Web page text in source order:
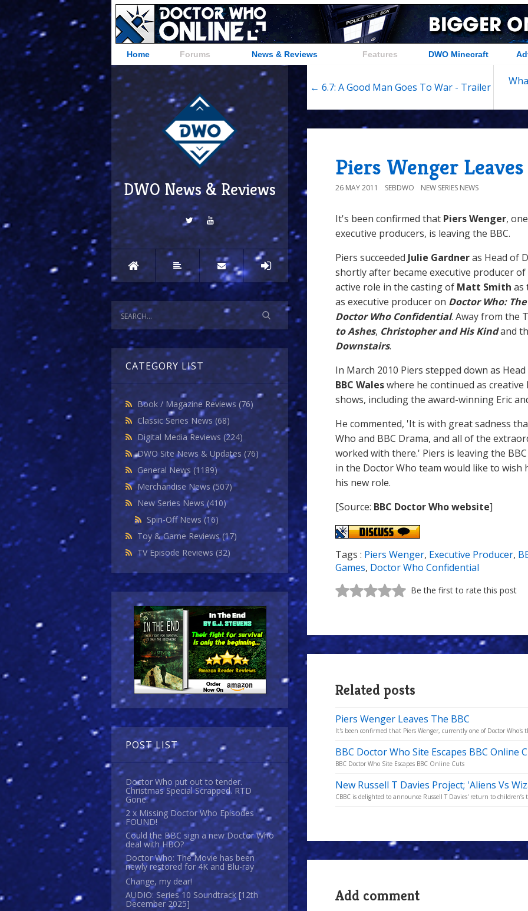
Home Forums News & Reviews Features DWO Minecraft
DWO News & Reviews
CATEGORY LIST
Book / Magazine Reviews (76)
Classic Series News (68)
Digital Media Reviews (224)
DWO Site News & Updates (76)
General News (1189)
Merchandise News (507)
New Series News(410)
Spin-Off News(16)
Toy & Game Reviews(17)
TV Episode Reviews (32)
POST LIST
Doctor Who put out to tender.
Christmas Special Scrapped. RTD
Gone.
2 x Missing Doctor Who Episodes
FOUND!
Could the BBC sign a new Doctor Who
deal with HBO?
Doctor Who: The Movie has been
newly restored for 4K and Blu-ray
Change, my dear!
AUDIO: Series 10 Soundtrack [12th
December 2025]
← 6.7: A Good Man Goes To War - Trailer
Piers Wenger
26 MAY 2011 SEBDWO NEW SERIES NEWS
It's been confirmed that Piers Wenger,
executive producers, is leaving the BBC.
Piers succeeded Julie Gardneras Head of
shortly after became executive producer
active role in the casting of Matt Smith as
as executive producer on Doctor Who:
Doctor Who Confidential. Away from the
to Ashes, Christopher and His Kindand
Downstairs.
In March 2010 Piers stepped down as
BBC Waleswhere he continued as
shows, including the award-winning Eric
He commented, 'It is with great sadness
Who and BBC Drama, and all of the
worked with there.' Piers is leaving the
in the Doctor Who team would like to wish
his new role.
[Source: BBC Doctor Who website]
Tags : Piers Wenger, Executive Producer,
Games, Doctor Who Confidential
Be the first to rate this post
Related posts
Piers Wenger Leaves The BBC
It's been confirmed that Piers Wenger, currently one of Doctor Who's
BBC Doctor Who Site Escapes BBC Online
BBC Doctor Who Site Escapes BBC Online Cuts
New Russell T Davies Project; 'Aliens Vs
CBBC is delighted to announce Russell T Davies' return to
Add comment